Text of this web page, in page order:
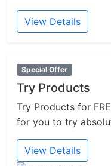
View Details
Special Offer
Try Products
Try Products for
for you to try
View Details